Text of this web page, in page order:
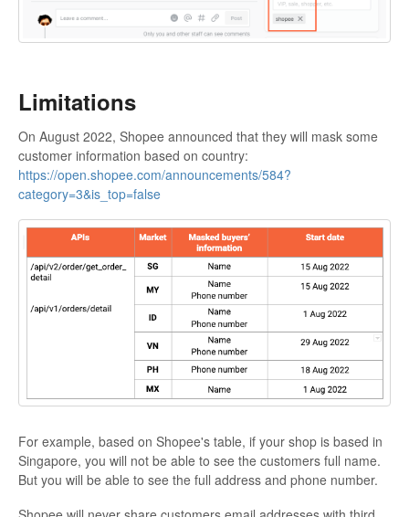
Limitations
On August 2022, Shopee announced that they will mask some
customer information based on country:
https://open.shopee.com/announcements/584?
category=3&is_top=false
For example, based on Shopee's table, if your shop is based in
Singapore, you will not be able to see the customers full name.
But you will be able to see the full address and phone number.